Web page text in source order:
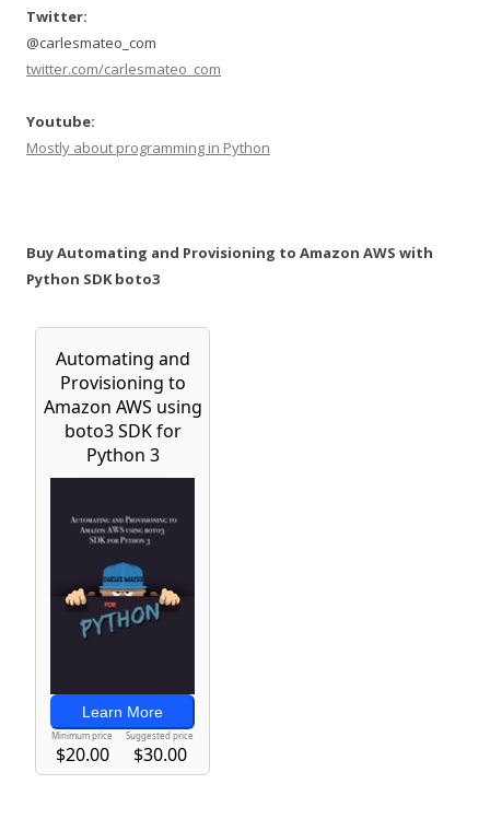
Twitter:
@carlesmateo_com
twitter.com/carlesmateo_com
Youtube:
Mostly about programming in Python
Buy Automating and Provisioning to Amazon AWS with
Python SDK boto3